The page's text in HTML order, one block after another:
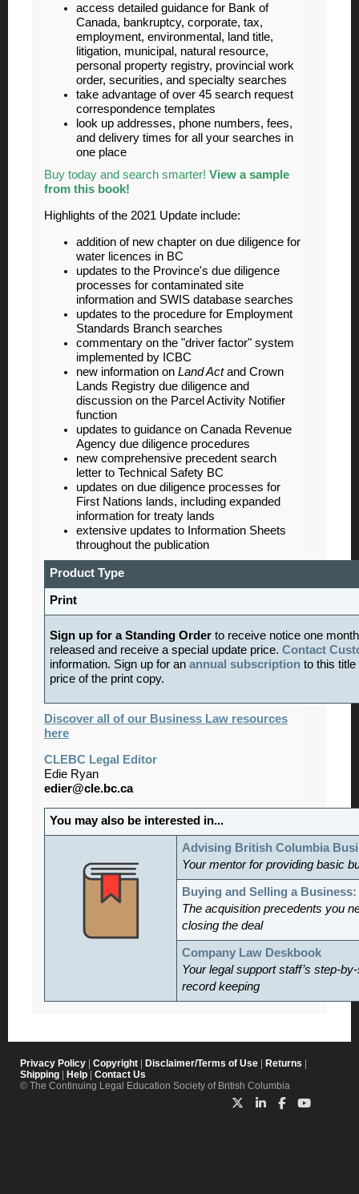
access detailed guidance for Bank of
Canada, bankruptcy, corporate, tax,
employment, environmental, land title,
litigation, municipal, natural resource,
personal property registry, provincial work
order, securities, and specialty searches
take advantage of over 45 search request
correspondence templates
look up addresses, phone numbers, fees,
and delivery times for all your searches in
one place
Buy today and search smarter! View a sample
from this book!
Highlights of the 2021 Update include:
addition of new chapter on due diligence for
water licences in BC
updates to the Province's due diligence
processes for contaminated site
information and SWIS database searches
updates to the procedure for Employment
Standards Branch searches
commentary on the "driver factor" system
implemented by ICBC
new information on Land Actand Crown
Lands Registry due diligence and
discussion on the Parcel Activity Notifier
function
updates to guidance on Canada Revenue
Agency due diligence procedures
new comprehensive precedent search
letter to Technical Safety BC
updates on due diligence processes for
First Nations lands, including expanded
information for treaty lands
extensive updates to Information Sheets
throughout the publication
Product Type
Print
Sign up for a Standing Order to receive notice one
released and receive a special update price. Contact
information. Sign up for an annual subscription to this
price of the print copy.
Discover all of our Business Law resources
here
CLEBC Legal Editor
Edie Ryan
edier@cle.bc.ca
You may also be interested in...
Advising British Columbia
Your mentor for providing basic
Buying and Selling a
The acquisition precedents you
closing the deal
Company Law Deskbook
Your legal support staff’s step-
record keeping
Privacy Policy | Copyright | Disclaimer/Terms of Use | Returns |
Shipping | Help | Contact Us
© The Continuing Legal Education Society of British Columbia